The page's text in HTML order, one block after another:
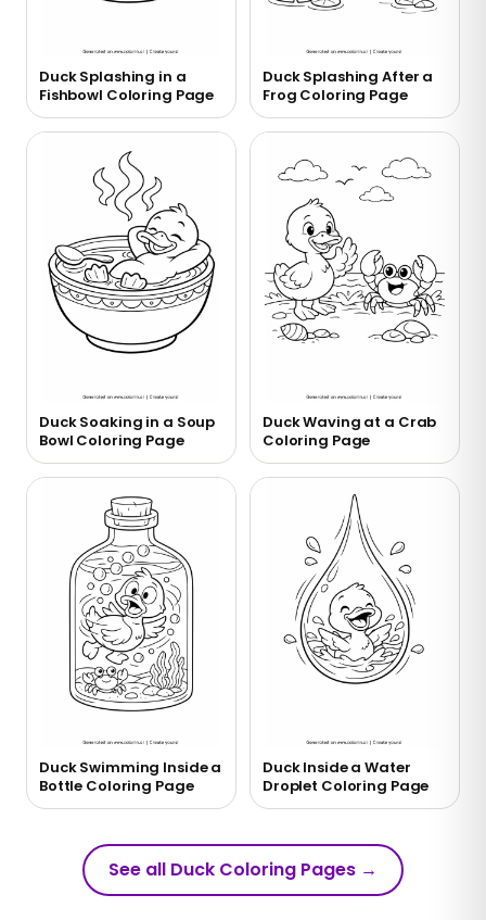
Duck Splashing in a
Fishbowl Coloring Page
Duck Splashing After a
Frog Coloring Page
Duck Soaking in a Soup
Bowl Coloring Page
Duck Waving at a Crab
Coloring Page
Duck Swimming Inside a
Bottle Coloring Page
Duck Inside a Water
Droplet Coloring Page
See all Duck Coloring Pages →